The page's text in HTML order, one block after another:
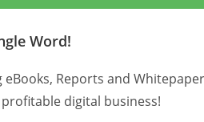
Word!
Reports and
digital business!